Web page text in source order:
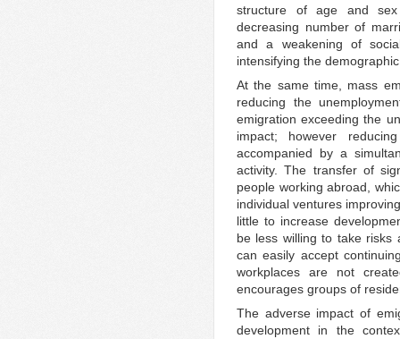
structure of age and
decreasing number of
and a weakening of
intensifying the
At the same time, mass
reducing the
emigration exceeding the
impact; however
accompanied by a
activity. The transfer of
people working abroad,
individual ventures
little to increase
be less willing to take risks
can easily accept
workplaces are not
encourages groups of
The adverse impact of
development in the